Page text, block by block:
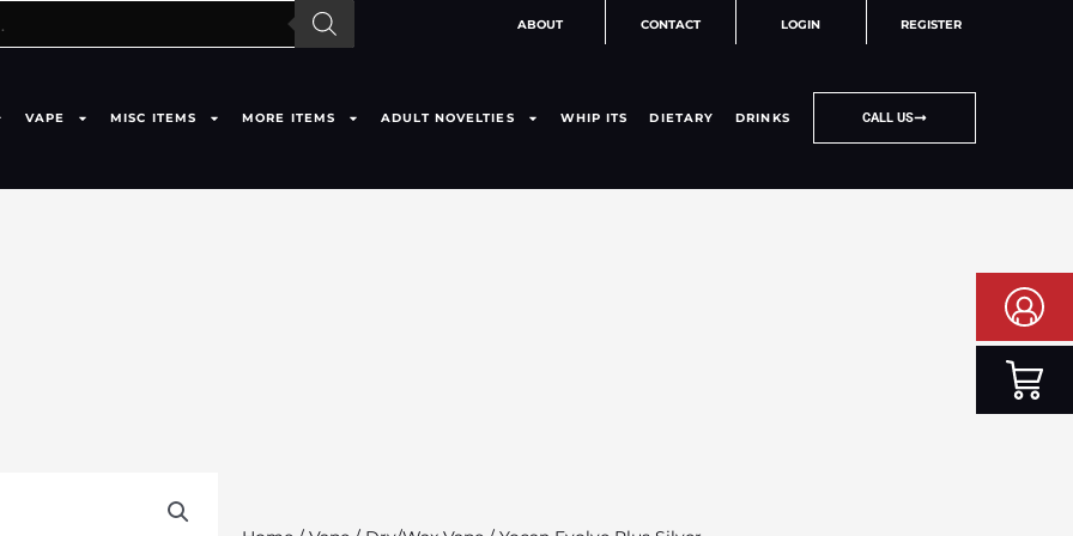
ABOUT CONTACT LOGIN REGISTER
VAPE MISC ITEMS MORE ITEMS ADULT NOVELTIES WHIP ITS DIETARY DRINKS CALL US